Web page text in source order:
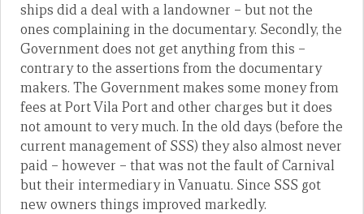
ships did a deal with a landowner – but not the
ones complaining in the documentary. Secondly, the
Government does not get anything from this –
contrary to the assertions from the documentary
makers. The Government makes some money from
fees at Port Vila Port and other charges but it does
not amount to very much. In the old days (before the
current management of SSS) they also almost never
paid – however – that was not the fault of Carnival
but their intermediary in Vanuatu. Since SSS got
new owners things improved markedly.